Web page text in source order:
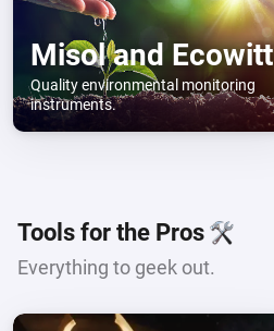
Misol and Ecowitt
Quality environmental monitoring
instruments.
Tools for the Pros
Everything to geek out.